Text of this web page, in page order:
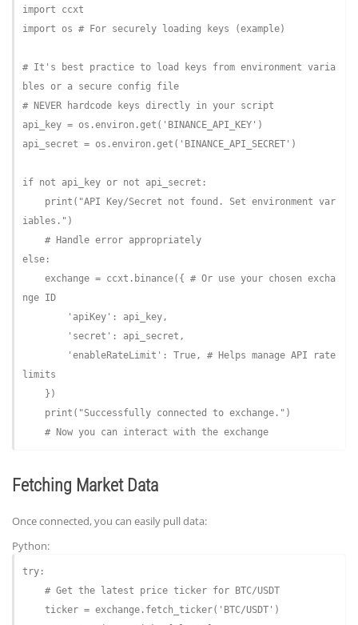
import
import os # For securely loading keys (example)
# It's best practice to load keys from environment varia
bles or a secure config file
# NEVER hardcode keys directly in your script
api_key = os.environ.get( 'BINANCE_API_KEY' )
api_secret = os.environ.get( 'BINANCE_API_SECRET' )
if not api_key or not api_secret:
    print(
"API Key/Secret not found. Set environment var
iables." )
# Handle error appropriately
else:
    exchange = ccxt.binance({
# Or use your chosen excha
nge ID
'apiKey' : api_key,
'secret' : api_secret,
'enableRateLimit' : True, # Helps manage API rate
limits
    print(
"Successfully connected to exchange." )
# Now you can interact with the exchange
Fetching Market Data
Once connected, you can easily pull data:
Python:
try:
# Get the latest price ticker for BTC/USDT
    ticker = exchange.fetch_ticker(
'BTC/USDT' )